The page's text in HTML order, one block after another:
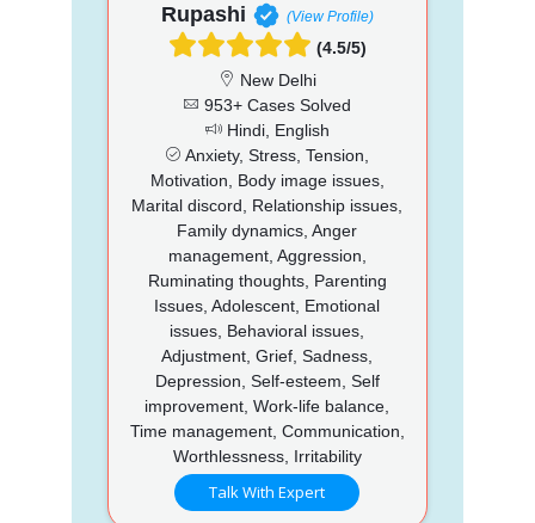
Rupashi (View Profile)
(4.5/5)
New Delhi
953+ Cases Solved
Hindi, English
Anxiety, Stress, Tension,
Motivation, Body image issues,
Marital discord, Relationship issues,
Family dynamics, Anger
management, Aggression,
Ruminating thoughts, Parenting
Issues, Adolescent, Emotional
issues, Behavioral issues,
Adjustment, Grief, Sadness,
Depression, Self-esteem, Self
improvement, Work-life balance,
Time management, Communication,
Worthlessness, Irritability
Talk With Expert